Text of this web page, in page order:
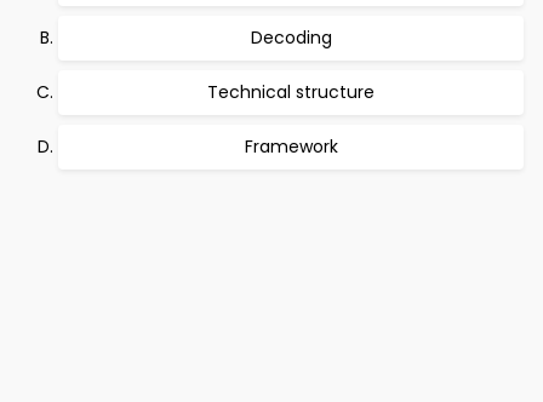
Decoding
Technical structure
Framework